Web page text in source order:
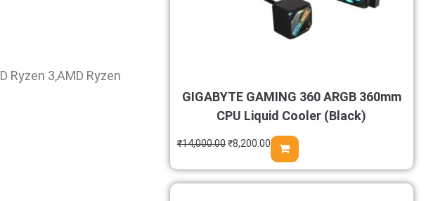
Ryzen 3,AMD Ryzen
GIGABYTE GAMING 360 ARGB 360mm
CPU Liquid Cooler (Black)
₹14,000.00₹8,200.00